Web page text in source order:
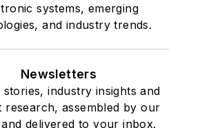
systems, emerging
and industry trends.
Newsletters
industry insights and
research, assembled by our
delivered to your inbox.